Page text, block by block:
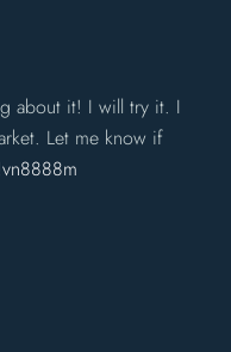
about it! I will try it. I
Let me know if
vn8888m